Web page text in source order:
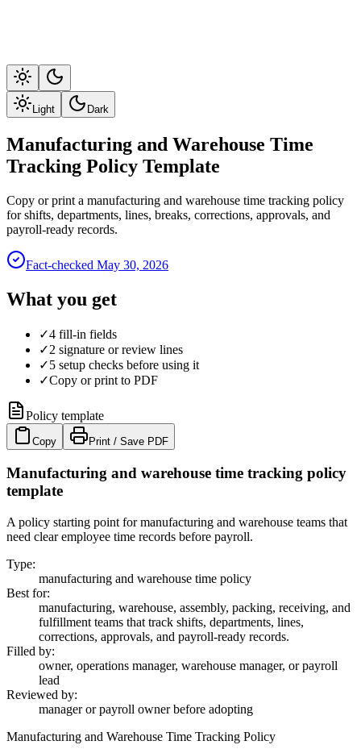
Light Dark
Manufacturing and Warehouse Time
Tracking Policy Template
Copy or print a manufacturing and warehouse time tracking policy
for shifts, departments, lines, breaks, corrections, approvals, and
payroll-ready records.
Fact-checked May 30, 2026
What you get
✓4 fill-in fields
✓2 signature or review lines
✓5 setup checks before using it
✓Copy or print to PDF
Policy template
Copy Print / Save PDF
Manufacturing and warehouse time tracking policy
template
A policy starting point for manufacturing and warehouse teams that
need clear employee time records before payroll.
Type:
manufacturing and warehouse time policy
Best for:
manufacturing, warehouse, assembly, packing, receiving, and
fulfillment teams that track shifts, departments, lines,
corrections, approvals, and payroll-ready records.
Filled by:
owner, operations manager, warehouse manager, or payroll
lead
Reviewed by:
manager or payroll owner before adopting
Manufacturing and Warehouse Time Tracking Policy